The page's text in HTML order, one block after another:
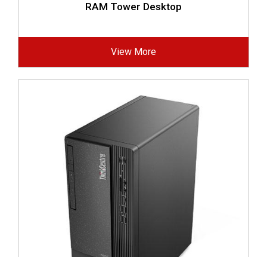
RAM Tower Desktop
View More